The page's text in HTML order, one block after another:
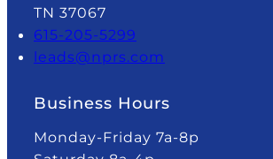
TN 37067
615-205-5299
leads@nprs.com
Business Hours
Monday-Friday 7a-8p